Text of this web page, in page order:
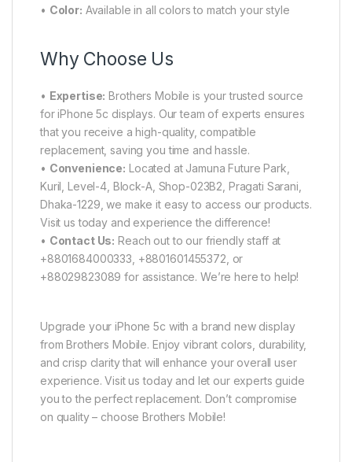
• Color: Available in all colors to match your style
Why Choose Us
• Expertise: Brothers Mobile is your trusted source
for iPhone 5c displays. Our team of experts ensures
that you receive a high-quality, compatible
replacement, saving you time and hassle.
• Convenience: Located at Jamuna Future Park,
Kuril, Level-4, Block-A, Shop-023B2, Pragati Sarani,
Dhaka-1229, we make it easy to access our products.
Visit us today and experience the difference!
• Contact Us: Reach out to our friendly staff at
+8801684000333, +8801601455372, or
+88029823089 for assistance. We’re here to help!
Upgrade your iPhone 5c with a brand new display
from Brothers Mobile. Enjoy vibrant colors, durability,
and crisp clarity that will enhance your overall user
experience. Visit us today and let our experts guide
you to the perfect replacement. Don’t compromise
on quality – choose Brothers Mobile!